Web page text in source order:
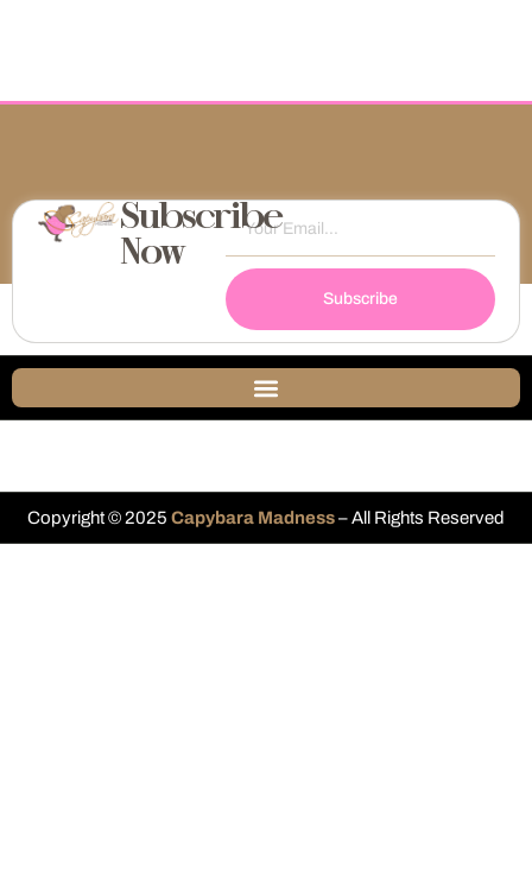
Subscribe
Now
Subscribe
Copyright © 2025 Capybara Madness– All Rights Reserved